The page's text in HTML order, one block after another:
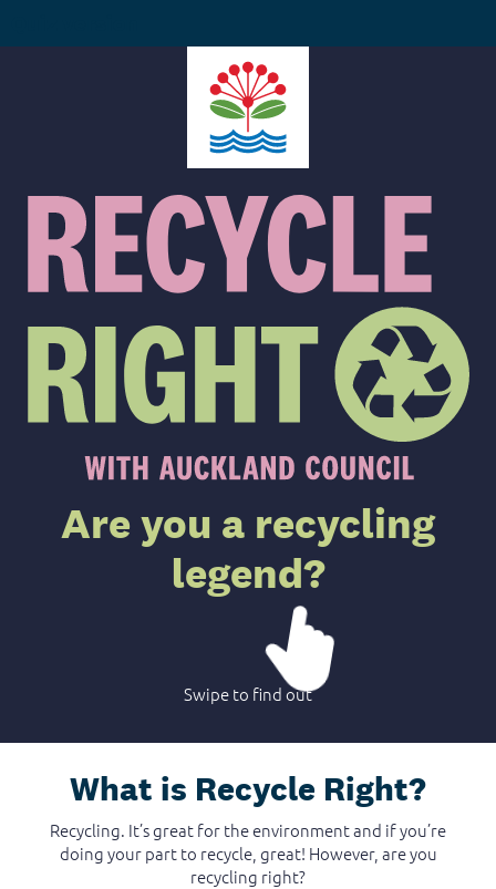
Are you a recycling
legend?
Swipe to find out
What is Recycle Right?
Recycling. It’s great for the environment and if you’re
doing your part to recycle, great! However, are you
recycling right?